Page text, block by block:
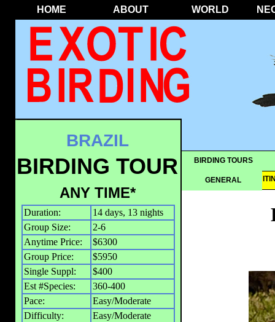
HOME ABOUT WORLD
BIRDING TOURS
GENERAL
OVERVIEW
BRAZIL
BIRDING TOUR
ANY TIME*
Duration:
14 days, 13 nights
Group Size:
2-6
Anytime Price:
$6300
Group Price:
$5950
Single Suppl:
$400
Est #Species:
360-400
Pace:
Easy/Moderate
Difficulty:
Easy/Moderate